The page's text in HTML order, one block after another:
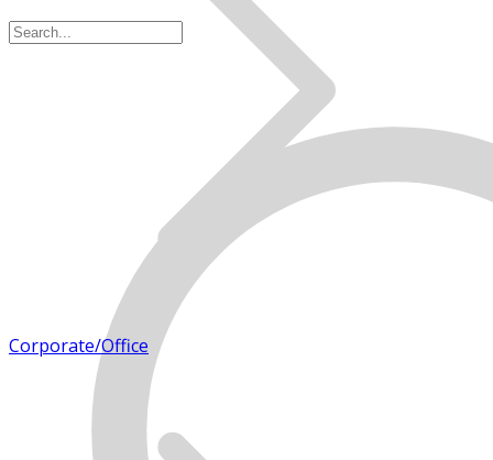
Corporate/Office